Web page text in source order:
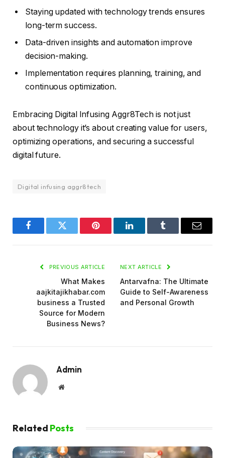
Staying updated with technology trends ensures
long-term success.
Data-driven insights and automation improve
decision-making.
Implementation requires planning, training, and
continuous optimization.
Embracing Digital Infusing Aggr8Tech is not just
about technology it’s about creating value for users,
optimizing operations, and securing a successful
digital future.
Digital infusing aggr8tech
FacebookTwitter Pinterest LinkedInTumblr Email
PREVIOUS ARTICLE
What Makes
aajkitajikhabar.com
business a Trusted
Source for Modern
Business News?
NEXT ARTICLE
Antarvafna: The Ultimate
Guide to Self-Awareness
and Personal Growth
Admin
Website
Related Posts